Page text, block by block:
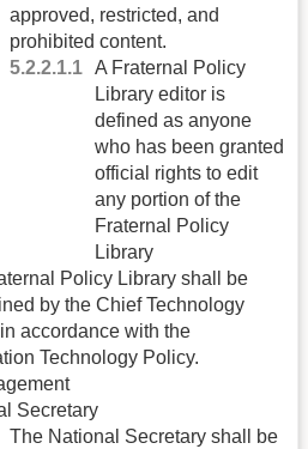
approved, restricted, and
prohibited content.
A Fraternal Policy
Library editor is
defined as anyone
who has been granted
official rights to edit
any portion of the
Fraternal Policy
Library
Policy Library shall be
by the Chief Technology
accordance with the
Technology Policy.
Secretary
The National Secretary shall be